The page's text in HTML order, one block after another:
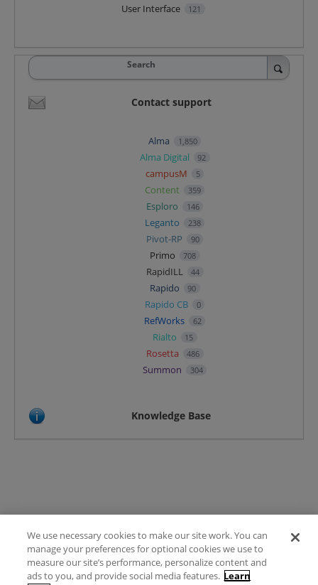
User Interface 121
Search
Contact support
Alma 1,850
Alma Digital 92
campusM 5
Content 359
Esploro 146
Leganto 238
Pivot-RP 90
Primo 708
RapidILL 44
Rapido 90
Rapido CB 0
RefWorks 62
Rialto 15
Rosetta 486
Summon 304
Knowledge Base
Terms of Use
FAQ
Ideas Posting Guidelines
We use necessary cookies to make our site work. You can
manage your preferences for optional cookies we use to
measure our site’s performance, personalize content and
ads to you, and provide social media features. Learn